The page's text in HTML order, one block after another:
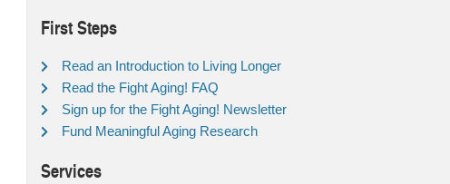
First Steps
Read an Introduction to Living Longer
Read the Fight Aging! FAQ
Sign up for the Fight Aging! Newsletter
Fund Meaningful Aging Research
Services